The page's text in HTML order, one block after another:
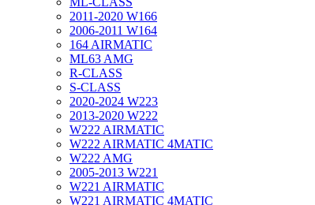
2011-2020 W166
2006-2011 W164
164 AIRMATIC
ML63 AMG
R-CLASS
S-CLASS
2020-2024 W223
2013-2020 W222
W222 AIRMATIC
W222 AIRMATIC 4MATIC
W222 AMG
2005-2013 W221
W221 AIRMATIC
W221 AIRMATIC 4MATIC